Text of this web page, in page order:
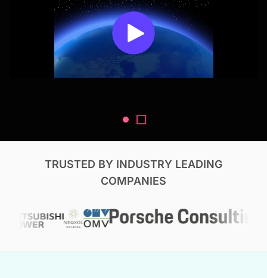
TRUSTED BY INDUSTRY LEADING
COMPANIES